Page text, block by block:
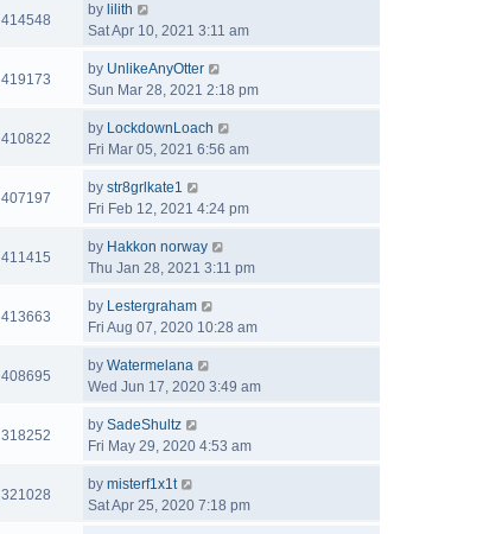
414548
by lilith
Sat Apr 10, 2021 3:11 am
419173
by UnlikeAnyOtter
Sun Mar 28, 2021 2:18 pm
410822
by LockdownLoach
Fri Mar 05, 2021 6:56 am
407197
by str8grlkate1
Fri Feb 12, 2021 4:24 pm
411415
by Hakkon norway
Thu Jan 28, 2021 3:11 pm
413663
by Lestergraham
Fri Aug 07, 2020 10:28 am
408695
by Watermelana
Wed Jun 17, 2020 3:49 am
318252
by SadeShultz
Fri May 29, 2020 4:53 am
321028
by misterf1x1t
Sat Apr 25, 2020 7:18 pm